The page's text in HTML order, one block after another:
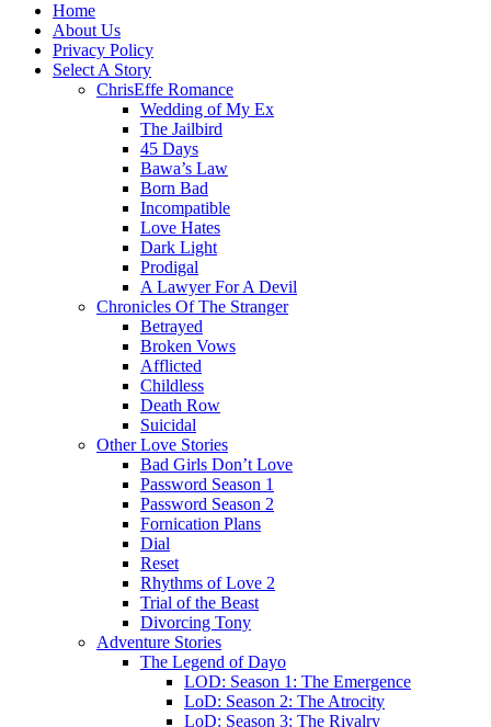
Home
About Us
Privacy Policy
Select A Story
ChrisEffe Romance
Wedding of My Ex
The Jailbird
45 Days
Bawa’s Law
Born Bad
Incompatible
Love Hates
Dark Light
Prodigal
A Lawyer For A Devil
Chronicles Of The Stranger
Betrayed
Broken Vows
Afflicted
Childless
Death Row
Suicidal
Other Love Stories
Bad Girls Don’t Love
Password Season 1
Password Season 2
Fornication Plans
Dial
Reset
Rhythms of Love 2
Trial of the Beast
Divorcing Tony
Adventure Stories
The Legend of Dayo
LOD: Season 1: The Emergence
LoD: Season 2: The Atrocity
LoD: Season 3: The Rivalry